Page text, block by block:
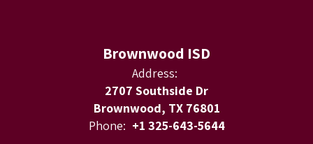
Brownwood ISD
Address:
2707 Southside Dr
Brownwood, TX 76801
Phone: +1 325-643-5644